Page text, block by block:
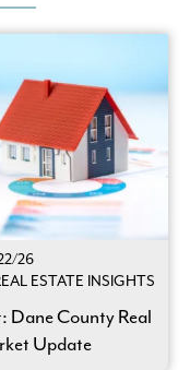
26
ESTATE INSIGHTS
Dane County Real
Update